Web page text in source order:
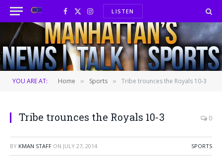
Facebook
X
(Twitter)
InstagramLISTEN
YOU ARE AT: Home » Sports » Tribe trounces the Royals 10-3
Tribe trounces the Royals 10-3 0
BY KMAN STAFF ON JULY 27, 2014 SPORTS